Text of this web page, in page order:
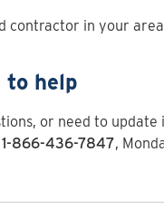
contractor in your
to help
or need to
1-866-436-7847,